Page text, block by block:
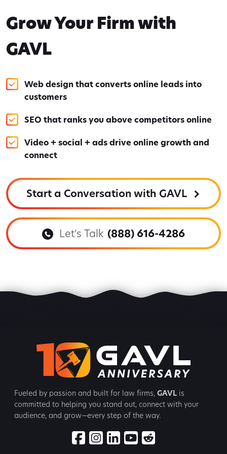
Grow Your Firm with
GAVL
Web design that converts online leads into
customers
SEO that ranks you above competitors online
Video + social + ads drive online growth and
connect
Start a Conversation with GAVL
Let's Talk (888) 616-4286
Fueled by passion and built for law firms, GAVL is
committed to helping you stand out, connect with your
audience, and grow—every step of the way.